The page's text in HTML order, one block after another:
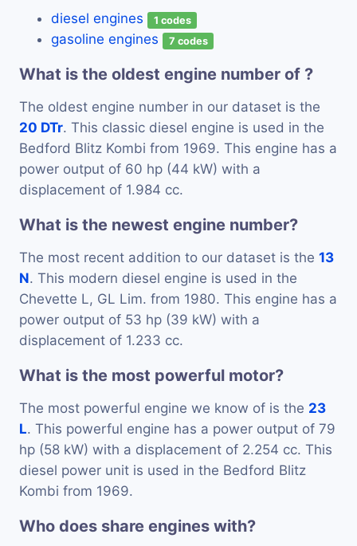
diesel engines
1 codes
gasoline engines 7 codes
What is the oldest engine number of ?
The oldest engine number in our dataset is the
20 DTr. This classic diesel engine is used in the
Bedford Blitz Kombi from 1969. This engine has a
power output of 60 hp (44 kW) with a
displacement of 1.984 cc.
What is the newest engine number?
The most recent addition to our dataset is the 13
N. This modern diesel engine is used in the
Chevette L, GL Lim. from 1980. This engine has a
power output of 53 hp (39 kW) with a
displacement of 1.233 cc.
What is the most powerful motor?
The most powerful engine we know of is the 23
L. This powerful engine has a power output of 79
hp (58 kW) with a displacement of 2.254 cc. This
diesel power unit is used in the Bedford Blitz
Kombi from 1969.
Who does share engines with?